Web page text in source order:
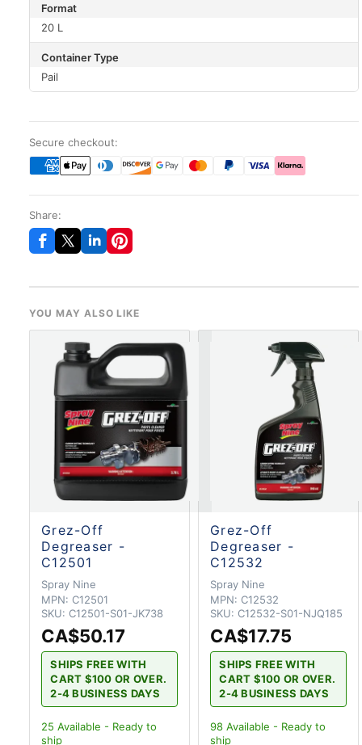
Format
20 L
Container Type
Pail
Secure checkout:
Share:
YOU MAY ALSO LIKE
Grez-Off
Degreaser -
C12501
Spray Nine
MPN: C12501
SKU: C12501-S01-JK738
CA$50.17
SHIPS FREE WITH
CART $100 OR OVER.
2-4 BUSINESS DAYS
25 Available - Ready to
ship
Grez-Off
Degreaser -
C12532
Spray Nine
MPN: C12532
SKU: C12532-S01-NJQ185
CA$17.75
SHIPS FREE WITH
CART $100 OR OVER.
2-4 BUSINESS DAYS
98 Available - Ready to
ship